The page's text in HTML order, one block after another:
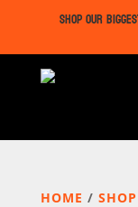
SHOP OUR
HOME / SHOP